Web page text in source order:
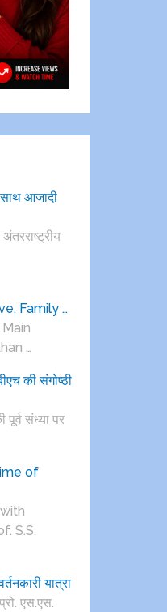
आजादी
Family …
…
की संगोष्ठी
संध्या पर
of
S.S.
यात्रा
एस.एस.